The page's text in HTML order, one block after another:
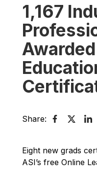
1,167
Share:
Eight new grads
ASI’s free Online